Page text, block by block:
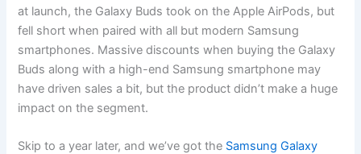
at launch, the Galaxy Buds took on the Apple AirPods, but
fell short when paired with all but modern Samsung
smartphones. Massive discounts when buying the Galaxy
Buds along with a high-end Samsung smartphone may
have driven sales a bit, but the product didn’t make a huge
impact on the segment.
Skip to a year later, and we’ve got the Samsung Galaxy